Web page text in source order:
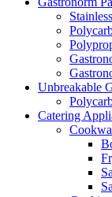
Unbreakable
Catering